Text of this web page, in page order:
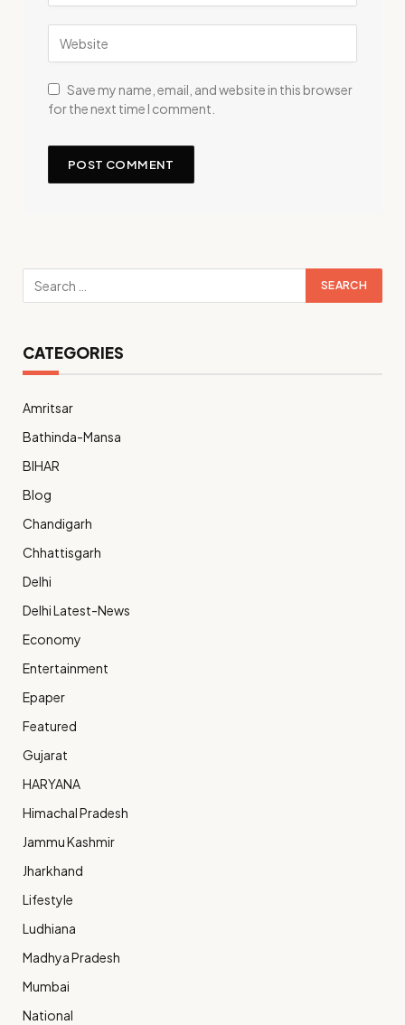
Save my name, email, and website in this browser
for the next time I comment.
CATEGORIES
Amritsar
Bathinda-Mansa
BIHAR
Blog
Chandigarh
Chhattisgarh
Delhi
Delhi Latest-News
Economy
Entertainment
Epaper
Featured
Gujarat
HARYANA
Himachal Pradesh
Jammu Kashmir
Jharkhand
Lifestyle
Ludhiana
Madhya Pradesh
Mumbai
National